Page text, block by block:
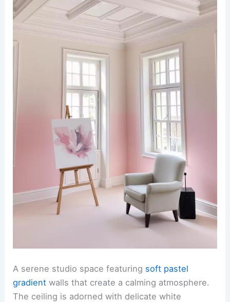
A serene studio space featuring soft pastel
gradient walls that create a calming atmosphere.
The ceiling is adorned with delicate white